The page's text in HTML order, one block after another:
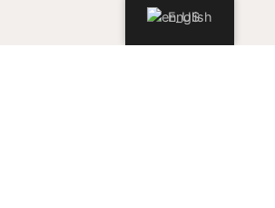
English